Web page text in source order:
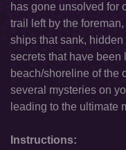
has gone unsolved for
trail left by the
ships that sank,
secrets that have been
beach/shoreline of the
several mysteries on
leading to the ultimate
Instructions: